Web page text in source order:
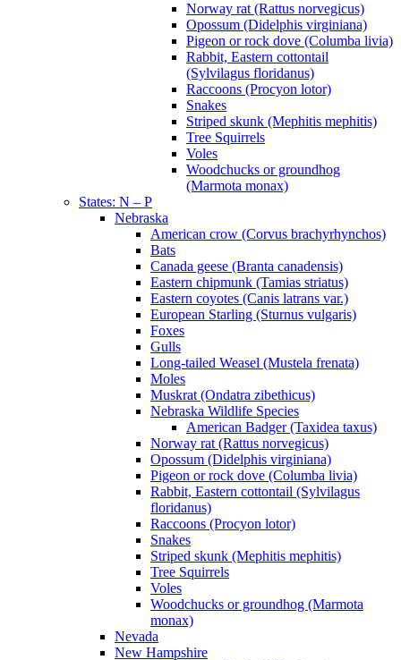
Norway rat (Rattus norvegicus)
Opossum (Didelphis virginiana)
Pigeon or rock dove (Columba livia)
Rabbit, Eastern cottontail
(Sylvilagus floridanus)
Raccoons (Procyon lotor)
Snakes
Striped skunk (Mephitis mephitis)
Tree Squirrels
Voles
Woodchucks or groundhog
(Marmota monax)
States: N – P
Nebraska
American crow (Corvus brachyrhynchos)
Bats
Canada geese (Branta canadensis)
Eastern chipmunk (Tamias striatus)
Eastern coyotes (Canis latrans var.)
European Starling (Sturnus vulgaris)
Foxes
Gulls
Long-tailed Weasel (Mustela frenata)
Moles
Muskrat (Ondatra zibethicus)
Nebraska Wildlife Species
American Badger (Taxidea taxus)
Norway rat (Rattus norvegicus)
Opossum (Didelphis virginiana)
Pigeon or rock dove (Columba livia)
Rabbit, Eastern cottontail (Sylvilagus
floridanus)
Raccoons (Procyon lotor)
Snakes
Striped skunk (Mephitis mephitis)
Tree Squirrels
Voles
Woodchucks or groundhog (Marmota
monax)
Nevada
New Hampshire